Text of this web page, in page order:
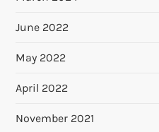
June 2022
May 2022
April 2022
November 2021